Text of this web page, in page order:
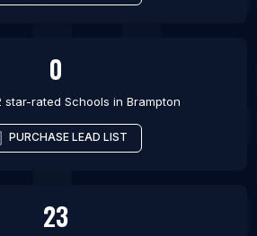
0
star-rated Schools in Brampton
PURCHASE LEAD LIST
23